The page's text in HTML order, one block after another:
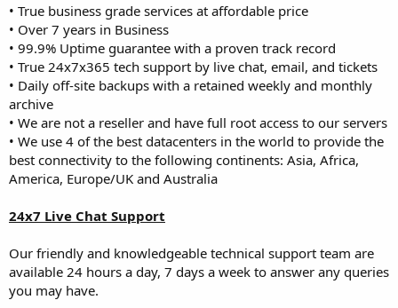
• True business grade services at affordable price
• Over 7 years in Business
• 99.9% Uptime guarantee with a proven track record
• True 24x7x365 tech support by live chat, email, and tickets
• Daily off-site backups with a retained weekly and monthly
archive
• We are not a reseller and have full root access to our servers
• We use 4 of the best datacenters in the world to provide the
best connectivity to the following continents: Asia, Africa,
America, Europe/UK and Australia
24x7 Live Chat Support
Our friendly and knowledgeable technical support team are
available 24 hours a day, 7 days a week to answer any queries
you may have.